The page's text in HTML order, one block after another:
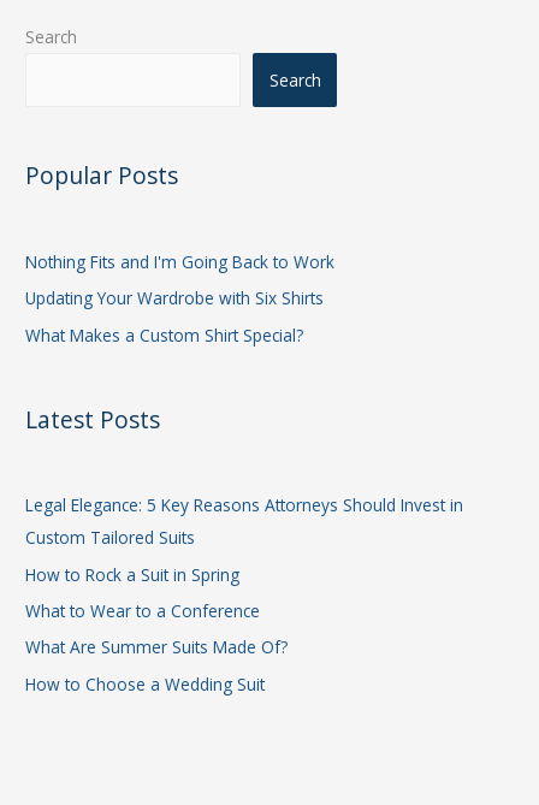
Search
Search
Popular Posts
Nothing Fits and I'm Going Back to Work
Updating Your Wardrobe with Six Shirts
What Makes a Custom Shirt Special?
Latest Posts
Legal Elegance: 5 Key Reasons Attorneys Should Invest in
Custom Tailored Suits
How to Rock a Suit in Spring
What to Wear to a Conference
What Are Summer Suits Made Of?
How to Choose a Wedding Suit